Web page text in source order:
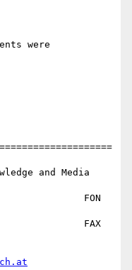
were
and Media
FON
FAX